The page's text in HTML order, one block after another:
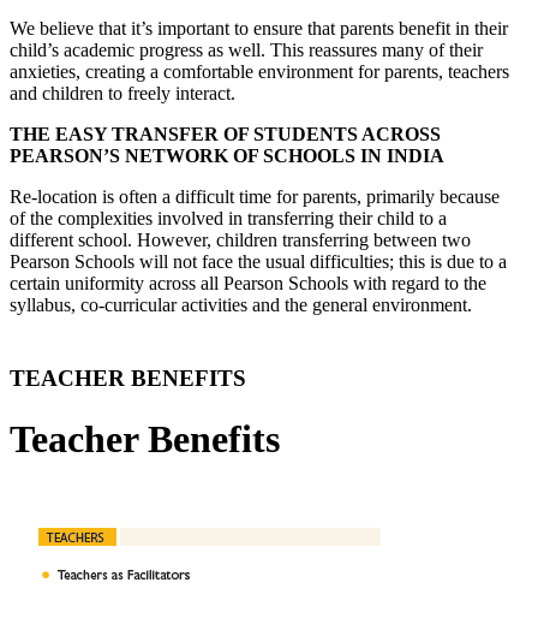
We believe that it’s important to ensure that parents benefit in their
child’s academic progress as well. This reassures many of their
anxieties, creating a comfortable environment for parents, teachers
and children to freely interact.
THE EASY TRANSFER OF STUDENTS ACROSS
PEARSON’S NETWORK OF SCHOOLS IN INDIA
Re-location is often a difficult time for parents, primarily because
of the complexities involved in transferring their child to a
different school. However, children transferring between two
Pearson Schools will not face the usual difficulties; this is due to a
certain uniformity across all Pearson Schools with regard to the
syllabus, co-curricular activities and the general environment.
TEACHER BENEFITS
Teacher Benefits